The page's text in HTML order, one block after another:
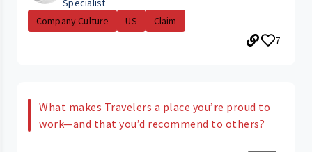
Specialist
Company Culture
US
Claim
7
What makes Travelers a place you’re proud to
work—and that you’d recommend to others?